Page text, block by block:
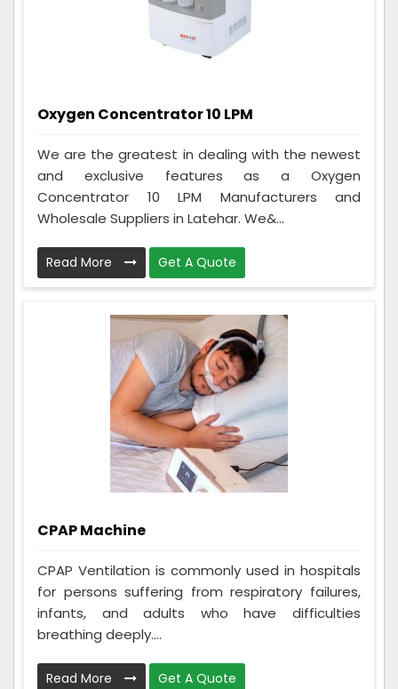
Oxygen Concentrator 10 LPM
We are the greatest in dealing with the newest
and exclusive features as a Oxygen
Concentrator 10 LPM Manufacturers and
Wholesale Suppliers in Latehar. We&...
Read More Get A Quote
CPAP Machine
CPAP Ventilation is commonly used in hospitals
for persons suffering from respiratory failures,
infants, and adults who have difficulties
breathing deeply....
Read More Get A Quote